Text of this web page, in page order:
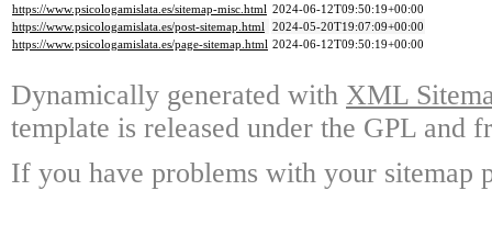
https://www.psicologamislata.es/sitemap-misc.html 2024-06-12T09:50:19+00:00
https://www.psicologamislata.es/post-sitemap.html 2024-05-20T19:07:09+00:00
https://www.psicologamislata.es/page-sitemap.html 2024-06-12T09:50:19+00:00
Dynamically generated with XML
template is released under the GPL and
If you have problems with your sitemap